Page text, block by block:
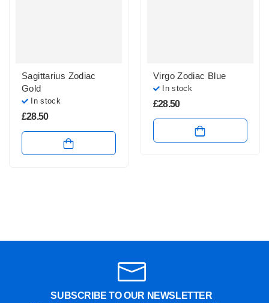
Sagittarius Zodiac
Gold
In stock
£28.50
Virgo Zodiac Blue
In stock
£28.50
SUBSCRIBE TO OUR NEWSLETTER